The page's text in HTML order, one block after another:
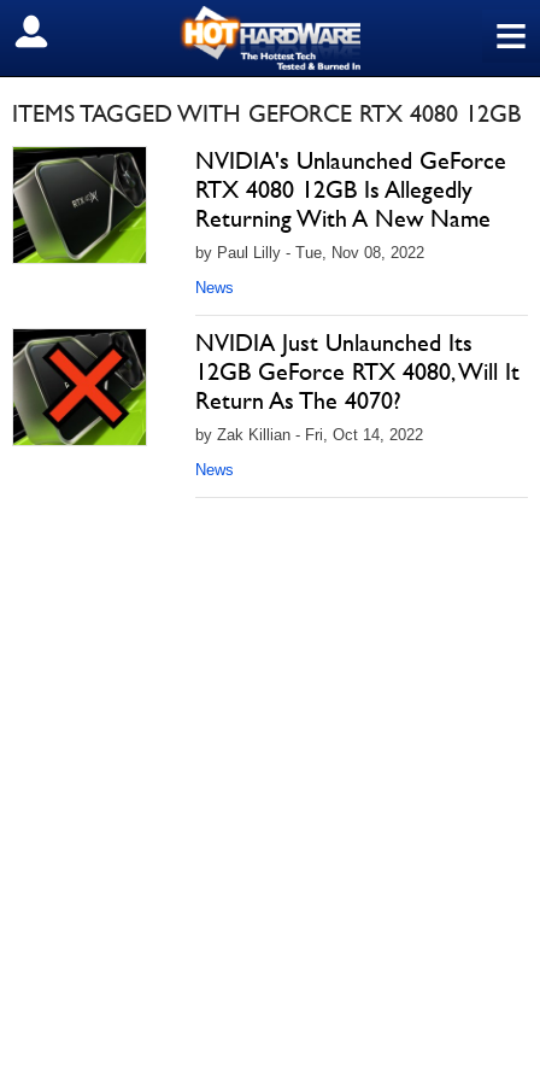
≡
SIGN OUT
ITEMS TAGGED WITH GEFORCE RTX 4080 12GB
NVIDIA's Unlaunched GeForce
RTX 4080 12GB Is Allegedly
Returning With A New Name
by Paul Lilly - Tue, Nov 08, 2022
News
NVIDIA Just Unlaunched Its
12GB GeForce RTX 4080, Will It
Return As The 4070?
by Zak Killian - Fri, Oct 14, 2022
News